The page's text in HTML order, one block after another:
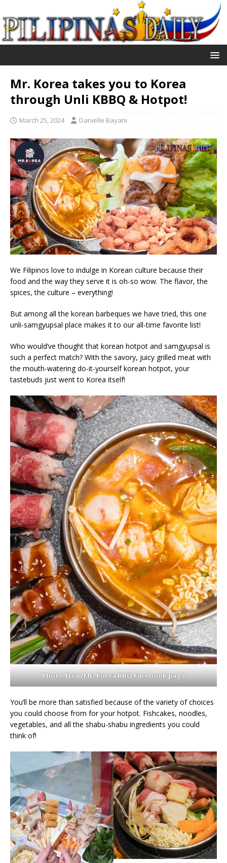
Mr. Korea takes you to Korea
through Unli KBBQ & Hotpot!
March 25, 2024 Danielle Bayani
We Filipinos love to indulge in Korean culture because their
food and the way they serve it is oh-so wow. The flavor, the
spices, the culture – everything!
But among all the korean barbeques we have tried, this one
unli-samgyupsal place makes it to our all-time favorite list!
Who would’ve thought that korean hotpot and samgyupsal is
such a perfect match? With the savory, juicy grilled meat with
the mouth-watering do-it-yourself korean hotpot, your
tastebuds just went to Korea itself!
Photo from Mr. Korea BBQ Facebook page
You’ll be more than satisfied because of the variety of choices
you could choose from for your hotpot. Fishcakes, noodles,
vegetables, and all the shabu-shabu ingredients you could
think of!